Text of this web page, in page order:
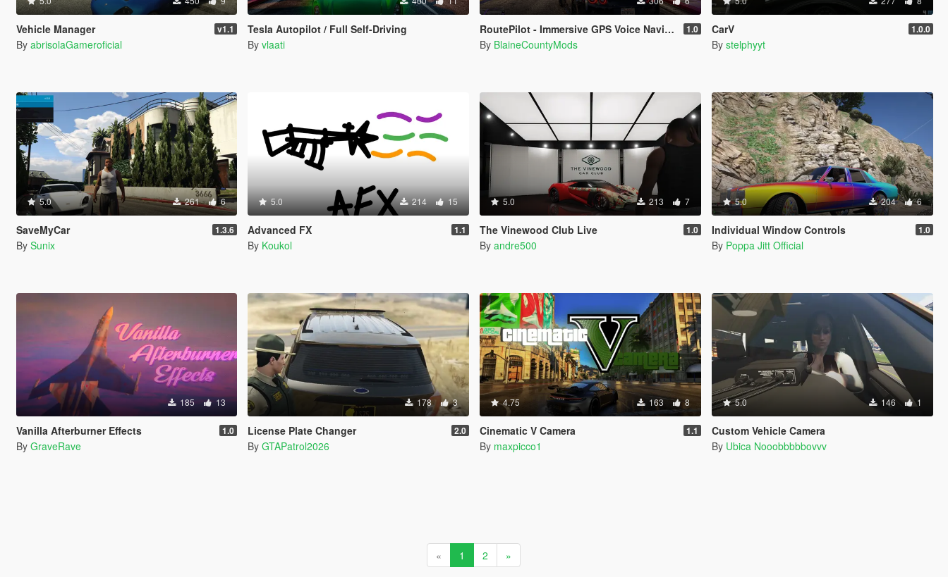
Vehicle Manager v1.1
By abrisolaGameroficial
Tesla Autopilot / Full Self-Driving
By vlaati
RoutePilot - Immersive GPS Voice Navigation 1.0
By BlaineCountyMods
CarV 1.0.0
By stelphyyt
5.0 261 6
SaveMyCar 1.3.6
By Sunix
5.0 214 15
Advanced FX 1.1
By Koukol
5.0 213 7
The Vinewood Club Live 1.0
By andre500
5.0 204 6
Individual Window Controls 1.0
By Poppa Jitt Official
185 13
Vanilla Afterburner Effects 1.0
By GraveRave
178 3
License Plate Changer 2.0
By GTAPatrol2026
4.75 163 8
Cinematic V Camera 1.1
By maxpicco1
5.0 146 1
Custom Vehicle Camera
By Ubica Nooobbbbbovvv
« 1 2 »